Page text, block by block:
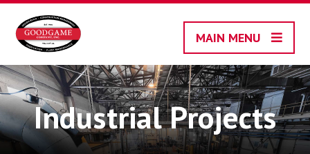
content
MAIN MENU
Industrial Projects